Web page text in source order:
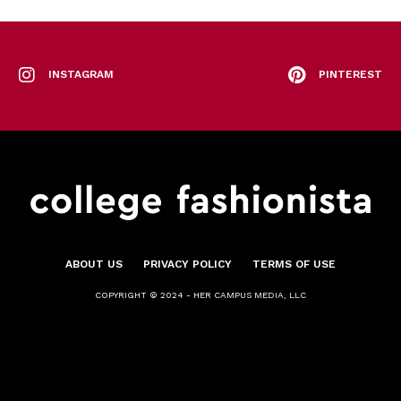
INSTAGRAM PINTEREST
ABOUT US PRIVACY POLICY TERMS OF USE
COPYRIGHT © 2024 - HER CAMPUS MEDIA, LLC